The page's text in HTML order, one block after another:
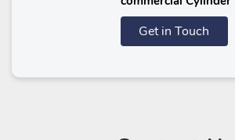
Get in Touch